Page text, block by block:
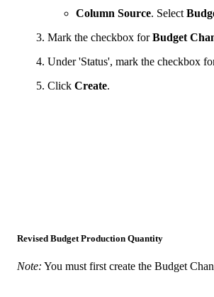
Column Source. Select
Mark the checkbox forBudget
Under 'Status', mark the checkbox
Click Create.
Revised Budget Production Quantity
Note: You must first create the Budget